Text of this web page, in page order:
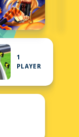
1
PLAYER